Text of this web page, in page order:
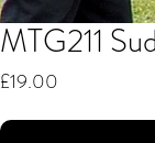
MTG211
£19.00